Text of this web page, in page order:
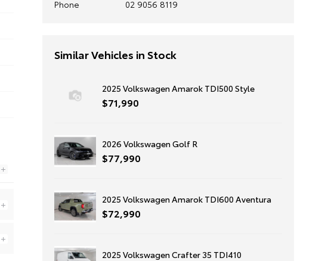
Phone
02 9056 8119
Similar Vehicles in Stock
2025 Volkswagen Amarok TDI500 Style
$71,990
2026 Volkswagen Golf R
$77,990
2025 Volkswagen Amarok TDI600 Aventura
$72,990
2025 Volkswagen Crafter 35 TDI410